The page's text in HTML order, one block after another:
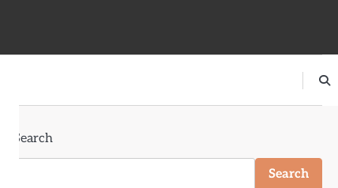
Search
Search